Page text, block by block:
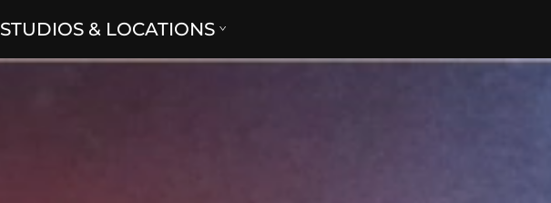
STUDIOS & LOCATIONS